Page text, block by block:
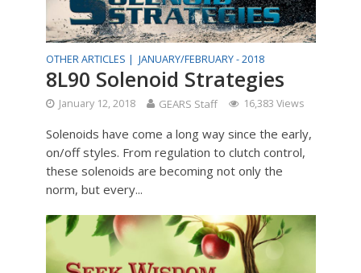
OTHER ARTICLES | JANUARY/FEBRUARY - 2018
8L90 Solenoid Strategies
January 12, 2018 GEARS Staff 16,383 Views
Solenoids have come a long way since the early,
on/off styles. From regulation to clutch control,
these solenoids are becoming not only the
norm, but every...